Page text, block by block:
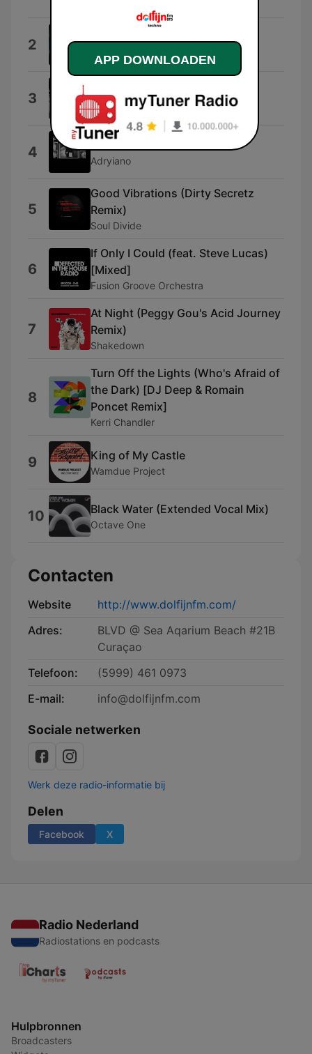
2 Dennis Ferrer
3 On My Side
Adryiano
4 Adryiano
5
Good Vibrations (Dirty Secretz
Remix)
Soul Divide
6
If Only I Could (feat. Steve Lucas)
[Mixed]
Fusion Groove Orchestra
7
At Night (Peggy Gou's Acid Journey
Remix)
Shakedown
8
Turn Off the Lights (Who's Afraid of
the Dark) [DJ Deep & Romain
Poncet Remix]
Kerri Chandler
9 King of My Castle
Wamdue Project
10 Black Water (Extended Vocal Mix)
Octave One
Contacten
Website
http://www.dolfijnfm.com/
Adres:
BLVD @ Sea Aqarium Beach #21B
Curaçao
Telefoon:
(5999) 461 0973
E-mail:
info@dolfijnfm.com
Sociale netwerken
Werk deze radio-informatie bij
Delen
Facebook X
Radio Nederland
Radiostations en podcasts
Hulpbronnen
Broadcasters
APP DOWNLOADEN